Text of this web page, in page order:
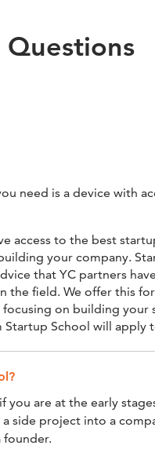
need is a device with
access to the best
your company.
that YC partners
the field. We offer this
on building your
School will apply
you are at the early
side project into a
founder.